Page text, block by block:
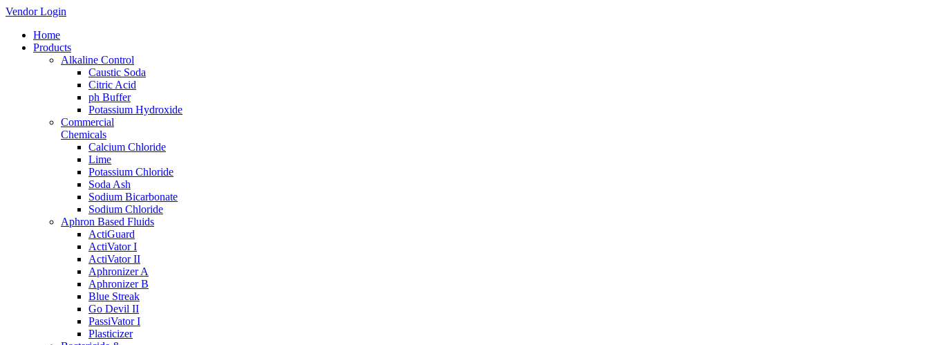
Vendor Login
Home
Products
Alkaline Control
Caustic Soda
Citric Acid
ph Buffer
Potassium Hydroxide
Commercial
Chemicals
Calcium Chloride
Lime
Potassium Chloride
Soda Ash
Sodium Bicarbonate
Sodium Chloride
Aphron Based Fluids
ActiGuard
ActiVator I
ActiVator II
Aphronizer A
Aphronizer B
Blue Streak
Go Devil II
PassiVator I
Plasticizer